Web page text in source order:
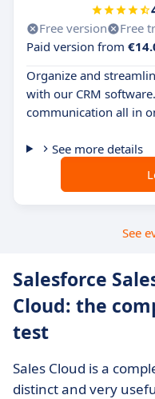
Free version Free
Paid version from
Organize and
with our CRM
communication all in
See more details
See
Salesforce
Cloud: the
test
Sales Cloud is a
distinct and very